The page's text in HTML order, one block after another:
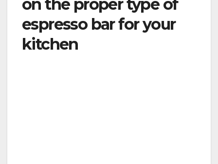
on the proper type of
espresso bar for your
kitchen